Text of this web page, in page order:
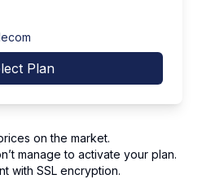
Plan
on the market.
manage to activate your plan.
with SSL encryption.